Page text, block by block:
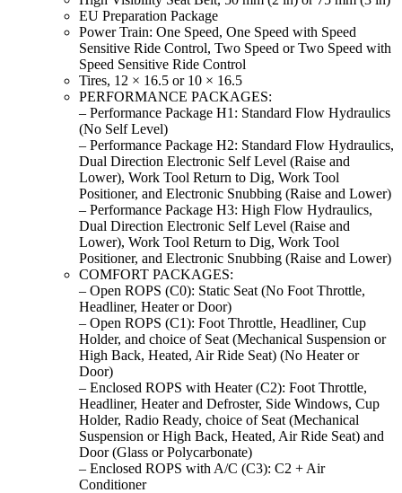
EU Preparation Package
Power Train: One Speed, One Speed with Speed
Sensitive Ride Control, Two Speed or Two Speed with
Speed Sensitive Ride Control
Tires, 12 × 16.5 or 10 × 16.5
PERFORMANCE PACKAGES:
– Performance Package H1: Standard Flow Hydraulics
(No Self Level)
– Performance Package H2: Standard Flow Hydraulics,
Dual Direction Electronic Self Level (Raise and
Lower), Work Tool Return to Dig, Work Tool
Positioner, and Electronic Snubbing (Raise and Lower)
– Performance Package H3: High Flow Hydraulics,
Dual Direction Electronic Self Level (Raise and
Lower), Work Tool Return to Dig, Work Tool
Positioner, and Electronic Snubbing (Raise and Lower)
COMFORT PACKAGES:
– Open ROPS (C0): Static Seat (No Foot Throttle,
Headliner, Heater or Door)
– Open ROPS (C1): Foot Throttle, Headliner, Cup
Holder, and choice of Seat (Mechanical Suspension or
High Back, Heated, Air Ride Seat) (No Heater or
Door)
– Enclosed ROPS with Heater (C2): Foot Throttle,
Headliner, Heater and Defroster, Side Windows, Cup
Holder, Radio Ready, choice of Seat (Mechanical
Suspension or High Back, Heated, Air Ride Seat) and
Door (Glass or Polycarbonate)
– Enclosed ROPS with A/C (C3): C2 + Air
Conditioner